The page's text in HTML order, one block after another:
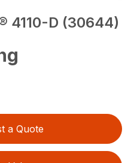
4110-D (30644)
a Quote